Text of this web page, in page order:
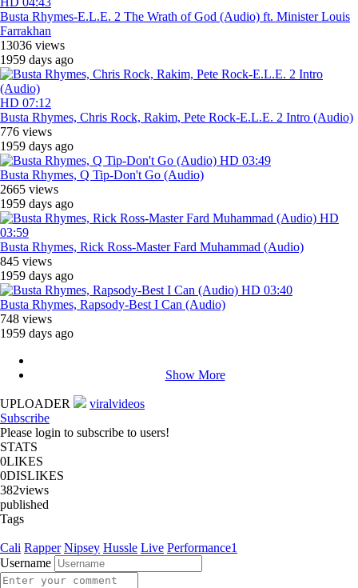
Busta Rhymes-E.L.E. 2 The Wrath of God (Audio) ft. Minister Louis
Farrakhan
13036 views
1959 days ago
HD 07:12
Busta Rhymes, Chris Rock, Rakim, Pete Rock-E.L.E. 2 Intro (Audio)
776 views
1959 days ago
HD 03:49
Busta Rhymes, Q Tip-Don't Go (Audio)
2665 views
1959 days ago
HD
03:59
Busta Rhymes, Rick Ross-Master Fard Muhammad (Audio)
845 views
1959 days ago
HD 03:40
Busta Rhymes, Rapsody-Best I Can (Audio)
748 views
1959 days ago
Show More
UPLOADER
viralvideos
Subscribe
Please login to subscribe to users!
STATS
0LIKES
0DISLIKES
382views
published
Tags
Cali Rapper Nipsey Hussle Live Performance1
Username